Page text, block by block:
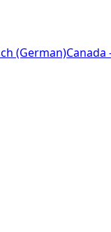
(German)Canada